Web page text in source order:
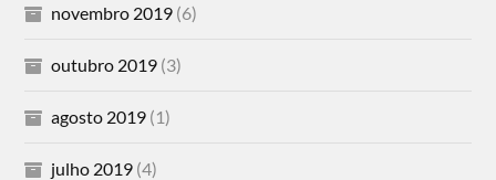
novembro 2019 (6)
outubro 2019 (3)
agosto 2019 (1)
julho 2019 (4)